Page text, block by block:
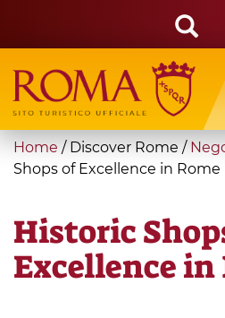
main
content
Search
form
Search
You
are
Home / Discover Rome /
Shops of Excellence in Rome
Historic
Excellence in